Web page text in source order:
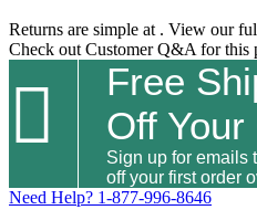
Returns are simple at . View our
Check out Customer Q&A for this

Free
Off Your
Sign up for emails
off your first order
Need Help? 1-877-996-8646